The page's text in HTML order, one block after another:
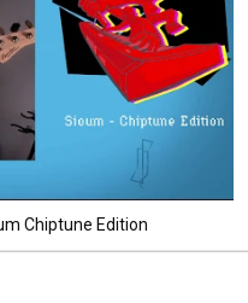
Chiptune Edition